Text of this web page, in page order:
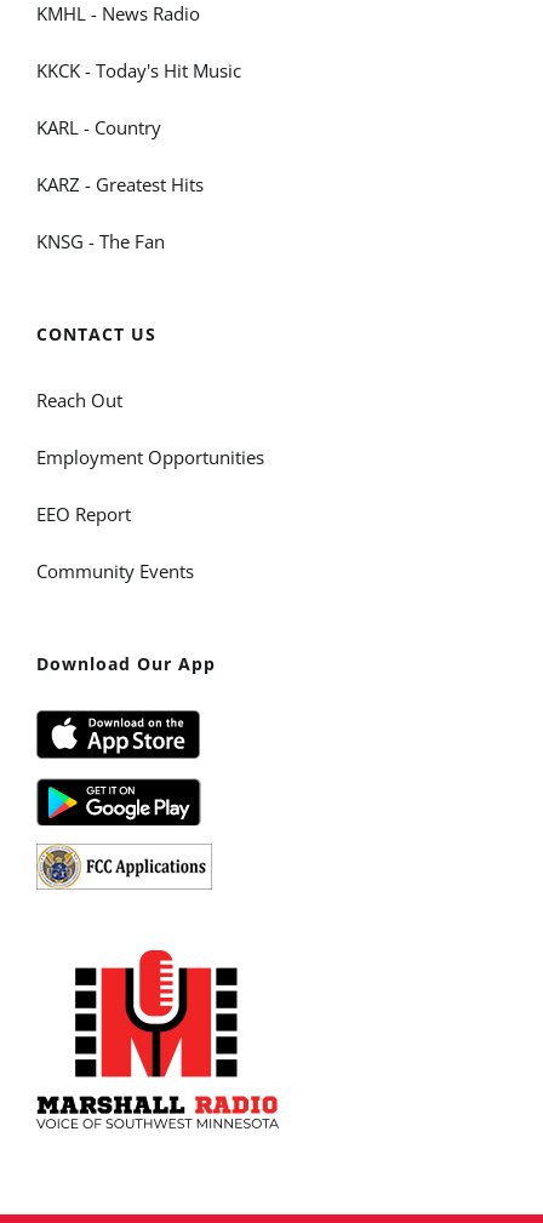
KMHL - News Radio
KKCK - Today's Hit Music
KARL - Country
KARZ - Greatest Hits
KNSG - The Fan
CONTACT US
Reach Out
Employment Opportunities
EEO Report
Community Events
Download Our App